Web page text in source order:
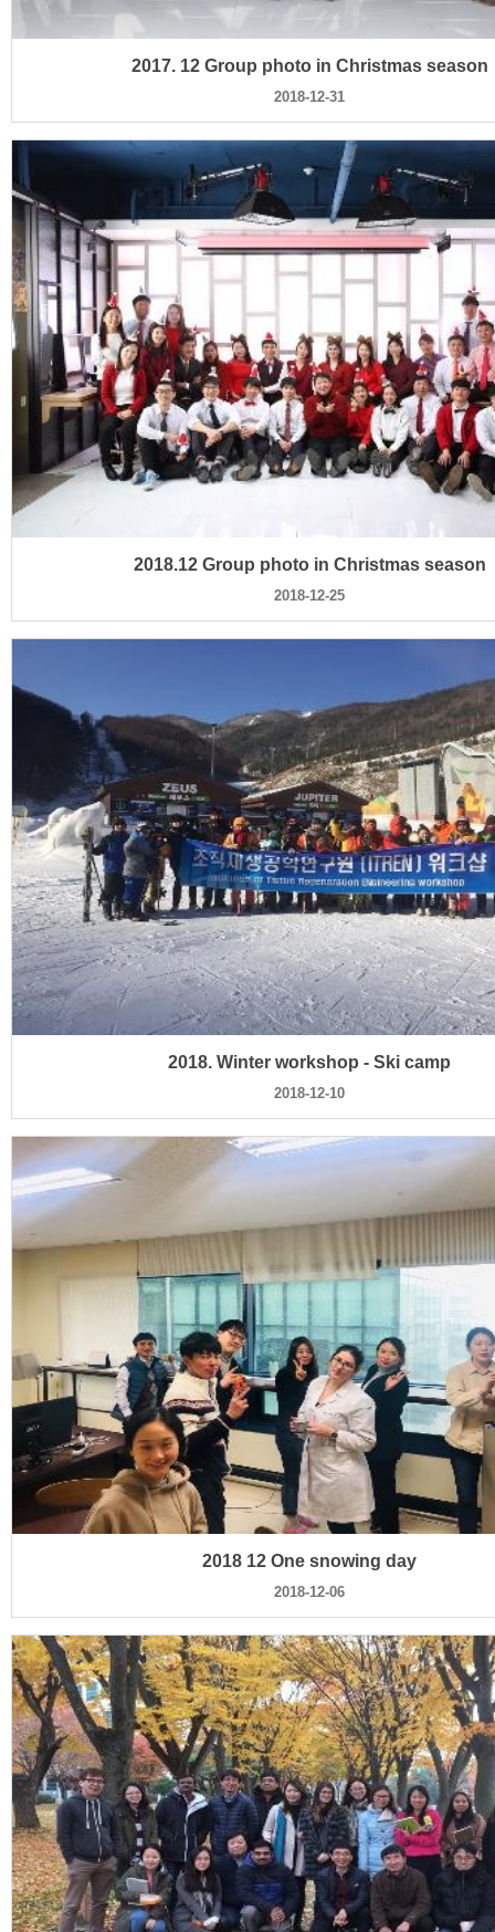
2017. 12 Group photo in Christmas season
2018-12-31
2018.12 Group photo in Christmas season
2018-12-25
2018. Winter workshop - Ski camp
2018-12-10
2018 12 One snowing day
2018-12-06